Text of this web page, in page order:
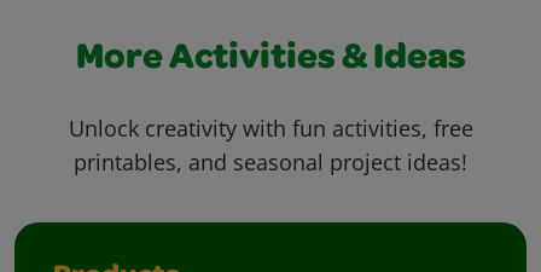
More Activities & Ideas
Unlock creativity with fun activities, free
printables, and seasonal project ideas!